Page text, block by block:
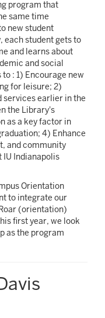
program that
same time
new student
student gets to
and learns about
and social
: 1) Encourage new
for leisure; 2)
services earlier in the
the Library's
as a key factor in
4) Enhance
and community
Indianapolis
Orientation
to integrate our
(orientation)
first year, we look
as the program